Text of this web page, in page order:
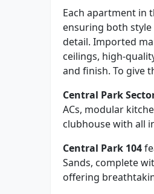
Each apartment in
ensuring both
detail. Imported
ceilings, high-
and finish. To give
Central Park
ACs, modular
clubhouse with all
Central Park 104
Sands, complete
offering